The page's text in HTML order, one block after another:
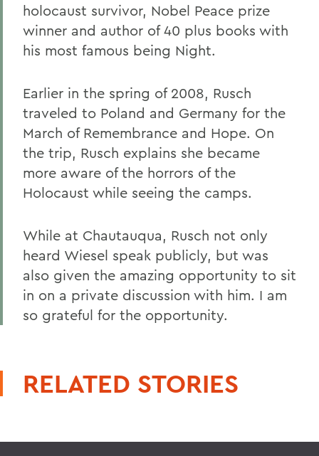
holocaust survivor, Nobel Peace prize
winner and author of 40 plus books with
his most famous being Night.
Earlier in the spring of 2008, Rusch
traveled to Poland and Germany for the
March of Remembrance and Hope. On
the trip, Rusch explains she became
more aware of the horrors of the
Holocaust while seeing the camps.
While at Chautauqua, Rusch not only
heard Wiesel speak publicly, but was
also given the amazing opportunity to sit
in on a private discussion with him. I am
so grateful for the opportunity.
RELATED STORIES